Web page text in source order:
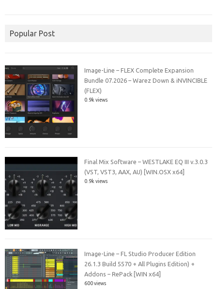
Popular Post
Image-Line – FLEX Complete Expansion
Bundle 07.2026 – Warez Down & iNVINCIBLE
(FLEX)
0.9k views
Final Mix Software – WESTLAKE EQ III v.3.0.3
(VST, VST3, AAX, AU) [WIN.OSX x64]
0.9k views
Image-Line – FL Studio Producer Edition
26.1.3 Build 5570 + All Plugins Edition) +
Addons – RePack [WIN x64]
600 views